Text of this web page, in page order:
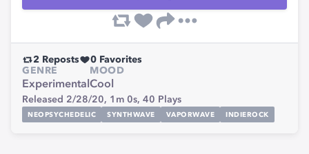
2 Reposts 0 Favorites
GENRE
Experimental
MOOD
Cool
Released 2/28/20, 1m 0s, 40 Plays
NEOPSYCHEDELIC SYNTHWAVE VAPORWAVE INDIEROCK